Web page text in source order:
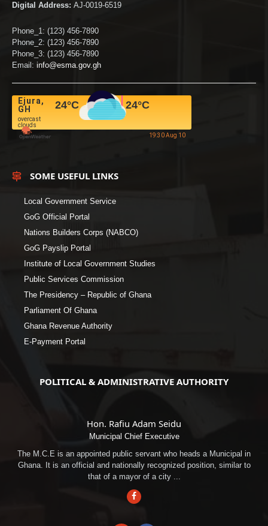
Digital Address: AJ-0019-6519
Phone_1: (123) 456-7890
Phone_2: (123) 456-7890
Phone_3: (123) 456-7890
Email: info@esma.gov.gh
Ejura,
GH
overcast
clouds
24°C 24°C
19:30 Aug 10
SOME USEFUL LINKS
Local Government Service
GoG Official Portal
Nations Builders Corps (NABCO)
GoG Payslip Portal
Institute of Local Government Studies
Public Services Commission
The Presidency – Republic of Ghana
Parliament Of Ghana
Ghana Revenue Authority
E-Payment Portal
POLITICAL & ADMINISTRATIVE AUTHORITY
Hon. Rafiu Adam Seidu
Municipal Chief Executive
The M.C.E is an appointed public servant who heads a Municipal in
Ghana. It is an official and nationally recognized position, similar to
that of a mayor of a city ...
Facebook